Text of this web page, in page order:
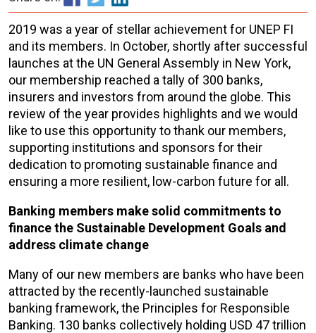
2019 was a year of stellar achievement for UNEP FI
and its members. In October, shortly after successful
launches at the UN General Assembly in New York,
our membership reached a tally of 300 banks,
insurers and investors from around the globe. This
review of the year provides highlights and we would
like to use this opportunity to thank our members,
supporting institutions and sponsors for their
dedication to promoting sustainable finance and
ensuring a more resilient, low-carbon future for all.
Banking members make solid commitments to
finance the Sustainable Development Goals and
address climate change
Many of our new members are banks who have been
attracted by the recently-launched sustainable
banking framework, the Principles for Responsible
Banking. 130 banks collectively holding USD 47 trillion